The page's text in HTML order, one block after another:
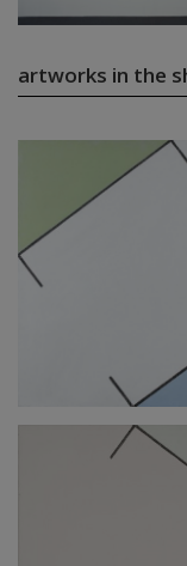
artworks in the